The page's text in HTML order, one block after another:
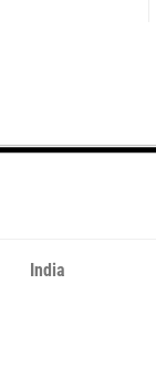
India